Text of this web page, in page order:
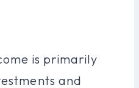
is primarily
and